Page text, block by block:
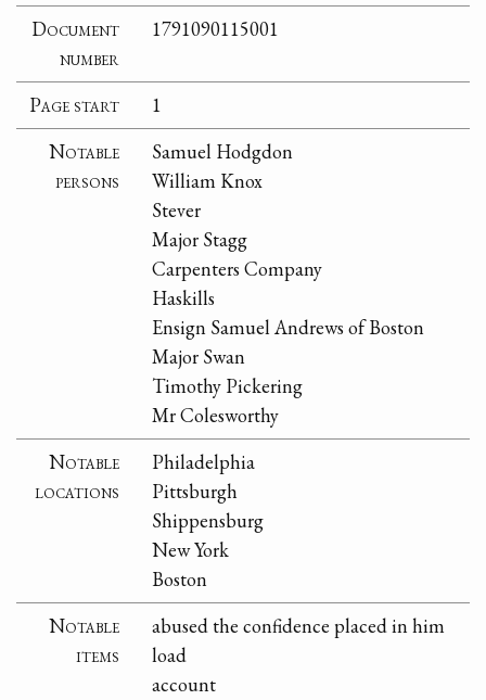
Document
number
1791090115001
Page start
1
Notable
persons
Samuel Hodgdon
William Knox
Stever
Major Stagg
Carpenters Company
Haskills
Ensign Samuel Andrews of Boston
Major Swan
Timothy Pickering
Mr Colesworthy
Notable
locations
Philadelphia
Pittsburgh
Shippensburg
New York
Boston
Notable
items
abused the confidence placed in him
load
account